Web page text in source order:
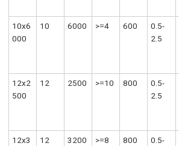
10x6
000
10 6000 >=4 600
0.5-
2.5
12x2
500
12 2500 >=10 800
0.5-
2.5
12x3
12 3200 >=8 800
0.5-